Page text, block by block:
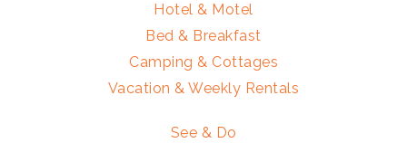
Hotel & Motel
Bed & Breakfast
Camping & Cottages
Vacation & Weekly Rentals
See & Do